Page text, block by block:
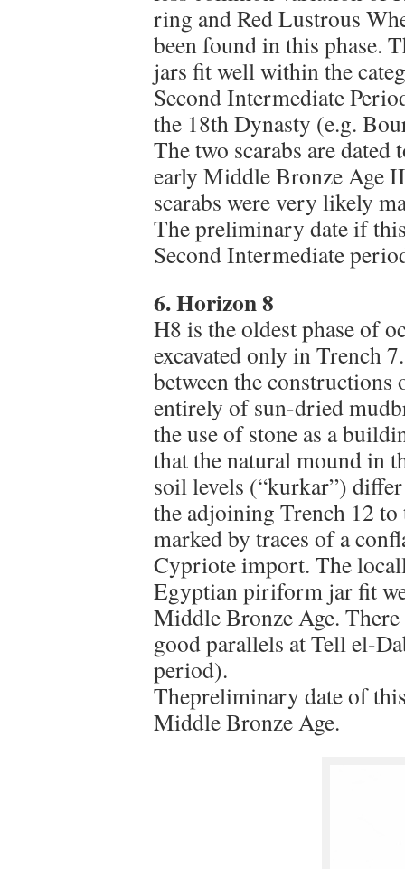
ring and Red Lustrous
been found in this phase.
jars fit well within the
Second Intermediate
the 18th Dynasty (e.g.
The two scarabs are
early Middle Bronze Age
scarabs were very likely
The preliminary date if
Second Intermediate
6. Horizon 8
H8 is the oldest phase of
excavated only in Trench
between the
entirely of sun-dried
the use of stone as a
that the natural mound in
soil levels (“kurkar”)
the adjoining Trench 12 to
marked by traces of a
Cypriote import. The
Egyptian piriform jar fit
Middle Bronze Age.
good parallels at Tell el-
period).
Thepreliminary date of
Middle Bronze Age.